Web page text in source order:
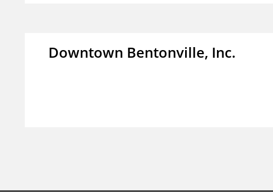
Downtown Bentonville, Inc.